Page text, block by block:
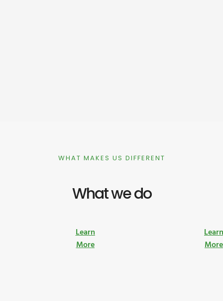
WHAT MAKES US DIFFERENT
What we do
Learn
More
More